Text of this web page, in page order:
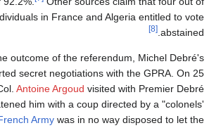
in France and Algeria entitled to vote
abstained.
[8]
outcome of the referendum, Michel Debré's
secret negotiations with the GPRA. On 25
Antoine Argoud visited with Premier Debré
him with a coup directed by a "colonels'
Army was in no way disposed to let the